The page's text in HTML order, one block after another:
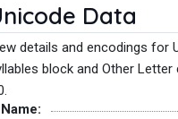
Data
details and encodings for
block and Other
Name: